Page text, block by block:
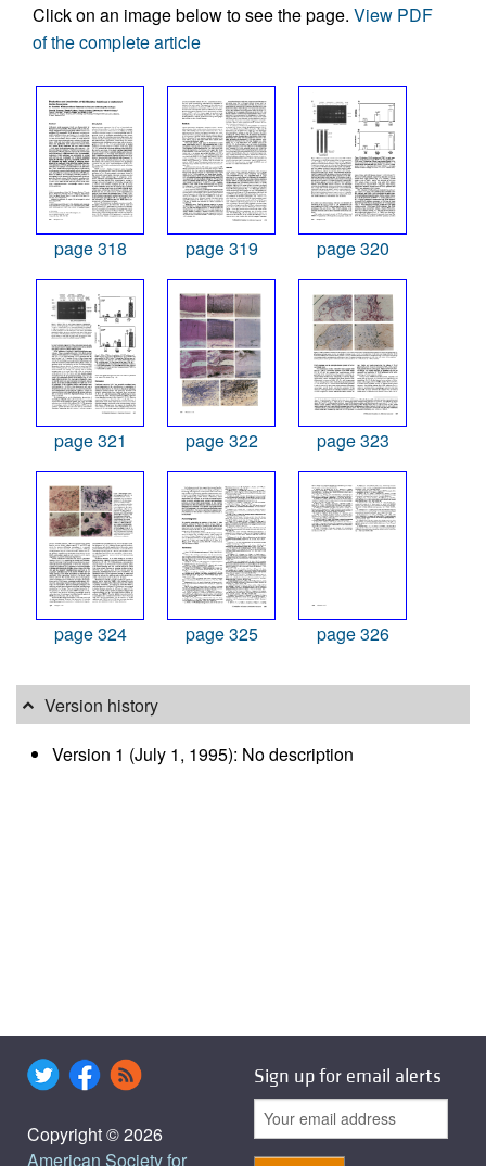
Click on an image below to see the page. View PDF
of the complete article
page 318 page 319 page 320
page 321 page 322 page 323
page 324 page 325 page 326
Version history
Version 1 (July 1, 1995): No description
Copyright © 2026
American Society for
Sign up for email alerts